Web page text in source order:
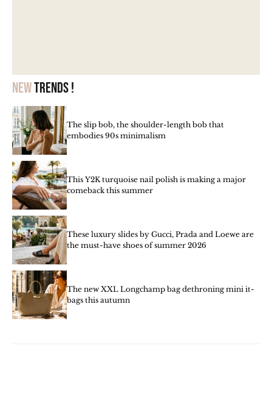
Newtrends !
The slip bob, the shoulder-length bob that
embodies 90s minimalism
This Y2K turquoise nail polish is making a major
comeback this summer
These luxury slides by Gucci, Prada and Loewe are
the must-have shoes of summer 2026
The new XXL Longchamp bag dethroning mini it-
bags this autumn